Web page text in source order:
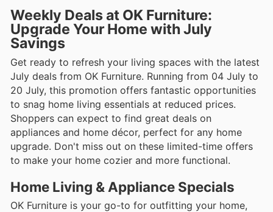
Weekly Deals at OK Furniture:
Upgrade Your Home with July
Savings
Get ready to refresh your living spaces with the latest
July deals from OK Furniture. Running from 04 July to
20 July, this promotion offers fantastic opportunities
to snag home living essentials at reduced prices.
Shoppers can expect to find great deals on
appliances and home décor, perfect for any home
upgrade. Don't miss out on these limited-time offers
to make your home cozier and more functional.
Home Living & Appliance Specials
OK Furniture is your go-to for outfitting your home,